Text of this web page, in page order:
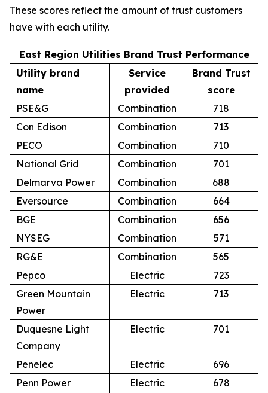
These scores reflect the amount of trust customers
have with each utility.
East Region Utilities Brand Trust Performance
Utility brand
name
Service
provided
Brand Trust
score
PSE&G
Combination
718
Con Edison
Combination
713
PECO
Combination
710
National Grid
Combination
701
Delmarva Power
Combination
688
Eversource
Combination
664
BGE
Combination
656
NYSEG
Combination
571
RG&E
Combination
565
Pepco
Electric
723
Green Mountain
Power
Electric 713
Duquesne Light
Company
Electric 701
Penelec Electric
696
Penn Power
Electric
678